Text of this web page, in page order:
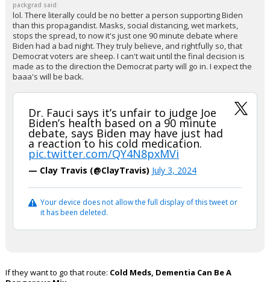
packgrad said:
lol. There literally could be no better a person supporting Biden
than this propagandist. Masks, social distancing, wet markets,
stops the spread, to now it's just one 90 minute debate where
Biden had a bad night. They truly believe, and rightfully so, that
Democrat voters are sheep. I can't wait until the final decision is
made as to the direction the Democrat party will go in. I expect the
baaa's will be back.
Dr. Fauci says it’s unfair to judge Joe
Biden’s health based on a 90 minute
debate, says Biden may have just had
a reaction to his cold medication.
pic.twitter.com/QY4N8pxMVi
— Clay Travis (@ClayTravis) July 3, 2024
Your device does not allow the full display of this tweet or
it has been deleted.
If they want to go that route: Cold Meds, Dementia Can Be A